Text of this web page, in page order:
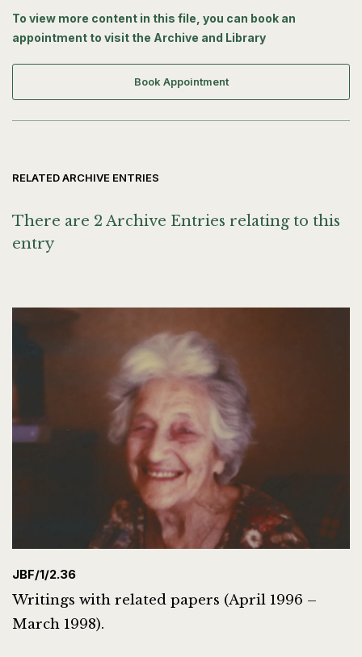
To view more content in this file, you can book an
appointment to visit the Archive and Library
Book Appointment
RELATED ARCHIVE ENTRIES
There are 2 Archive Entries relating to this
entry
JBF/1/2.36
Writings with related papers (April 1996 –
March 1998).